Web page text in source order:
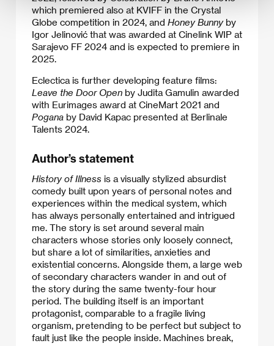
which premiered also at KVIFF in the Crystal
Globe competition in 2024, and Honey Bunnyby
Igor Jelinović that was awarded at Cinelink WIP at
Sarajevo FF 2024 and is expected to premiere in
2025.
Eclectica is further developing feature films:
Leave the Door Open by Judita Gamulin awarded
with Eurimages award at CineMart 2021 and
Pogana by David Kapac presented at Berlinale
Talents 2024.
Author’s statement
History of Illness is a visually stylized absurdist
comedy built upon years of personal notes and
experiences within the medical system, which
has always personally entertained and intrigued
me. The story is set around several main
characters whose stories only loosely connect,
but share a lot of similarities, anxieties and
existential concerns. Alongside them, a large web
of secondary characters wander in and out of
the story during the same twenty-four hour
period. The building itself is an important
protagonist, comparable to a fragile living
organism, pretending to be perfect but subject to
fault just like the people inside. Machines break,